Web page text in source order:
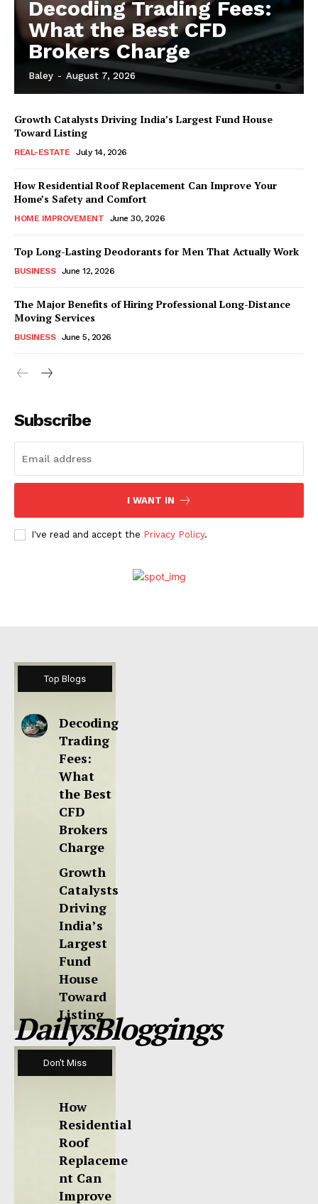
Decoding Trading Fees:
What the Best CFD
Brokers Charge
Baley - August 7, 2026
Growth Catalysts Driving India’s Largest Fund House
Toward Listing
REAL-ESTATE July 14, 2026
How Residential Roof Replacement Can Improve Your
Home’s Safety and Comfort
HOME IMPROVEMENT June 30, 2026
Top Long-Lasting Deodorants for Men That Actually Work
BUSINESS June 12, 2026
The Major Benefits of Hiring Professional Long-Distance
Moving Services
BUSINESS June 5, 2026
Subscribe
I WANT IN
I've read and accept the Privacy Policy.
Top Blogs
Decoding
Trading
Fees:
What
the Best
CFD
Brokers
Charge
Growth
Catalysts
Driving
India’s
Largest
Fund
House
Toward
Listing
DailysBloggings
Don't Miss
How
Residential
Roof
Replaceme
nt Can
Improve